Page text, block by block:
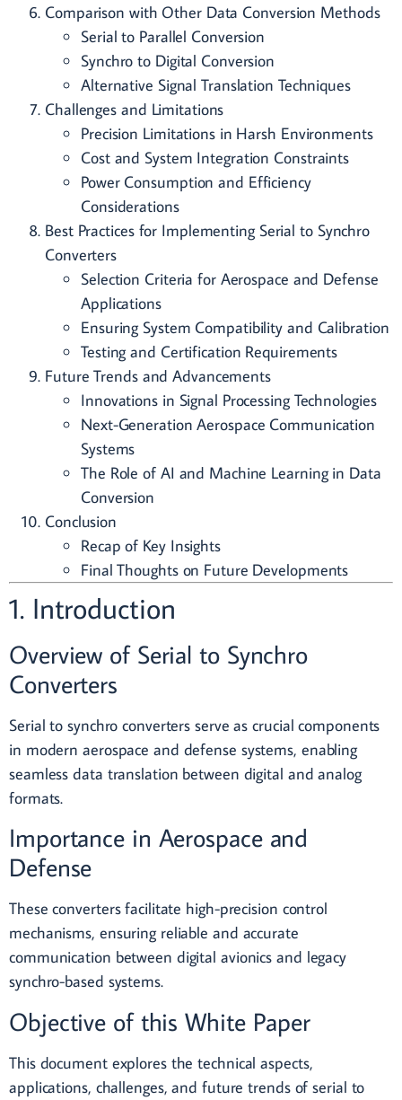
Comparison with Other Data Conversion Methods
Serial to Parallel Conversion
Synchro to Digital Conversion
Alternative Signal Translation Techniques
Challenges and Limitations
Precision Limitations in Harsh Environments
Cost and System Integration Constraints
Power Consumption and Efficiency
Considerations
Best Practices for Implementing Serial to Synchro
Converters
Selection Criteria for Aerospace and Defense
Applications
Ensuring System Compatibility and Calibration
Testing and Certification Requirements
Future Trends and Advancements
Innovations in Signal Processing Technologies
Next-Generation Aerospace Communication
Systems
The Role of AI and Machine Learning in Data
Conversion
Conclusion
Recap of Key Insights
Final Thoughts on Future Developments
1. Introduction
Overview of Serial to Synchro
Converters
Serial to synchro converters serve as crucial components
in modern aerospace and defense systems, enabling
seamless data translation between digital and analog
formats.
Importance in Aerospace and
Defense
These converters facilitate high-precision control
mechanisms, ensuring reliable and accurate
communication between digital avionics and legacy
synchro-based systems.
Objective of this White Paper
This document explores the technical aspects,
applications, challenges, and future trends of serial to